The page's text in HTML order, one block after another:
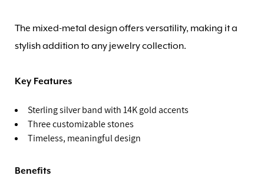
The mixed-metal design offers versatility, making it a
stylish addition to any jewelry collection.
Key Features
Sterling silver band with 14K gold accents
Three customizable stones
Timeless, meaningful design
Benefits